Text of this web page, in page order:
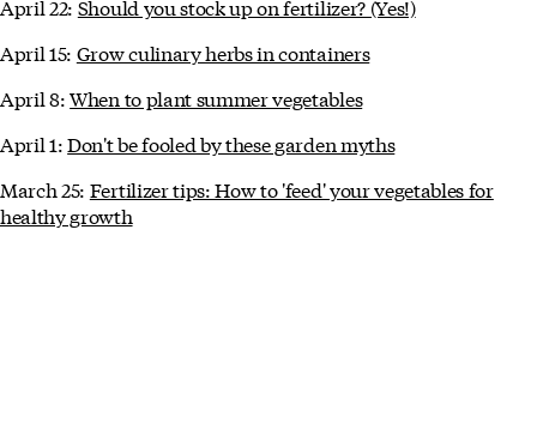
April 22: Should you stock up on fertilizer? (Yes!)
April 15: Grow culinary herbs in containers
April 8:When to plant summer vegetables
April 1:Don't be fooled by these garden myths
March 25: Fertilizer tips: How to 'feed' your vegetables for
healthy growth